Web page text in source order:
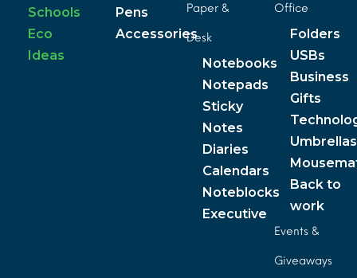
Schools
Eco
Ideas
Pens
Accessories
Paper &
Desk
Notebooks
Notepads
Sticky
Notes
Diaries
Calendars
Noteblocks
Executive
Office
Folders
USBs
Business
Gifts
Umbrellas
Back to
work
Events &
Giveaways